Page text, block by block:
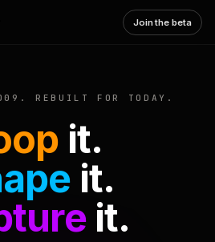
Join the beta
REBUILT FOR TODAY.
it.
it.
it.